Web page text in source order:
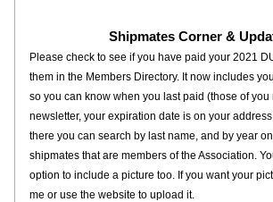
Shipmates Corner &
Please check to see if you have paid your 2021
them in the Members Directory. It now includes
so you can know when you last paid (those of
newsletter, your expiration date is on your
there you can search by last name, and by year
shipmates that are members of the Association.
option to include a picture too. If you want your
me or use the website to upload it.